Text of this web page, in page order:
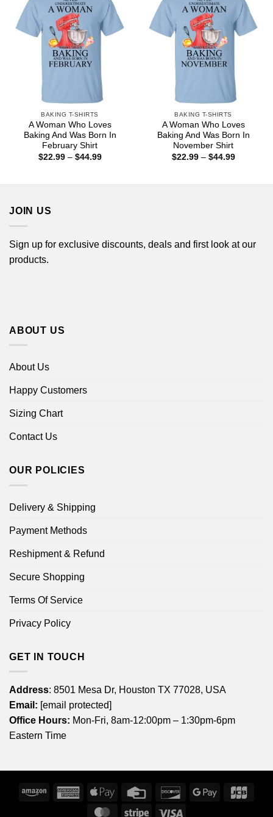
BAKING T-SHIRTS
A Woman Who Loves
Baking And Was Born In
February Shirt
$22.99 – $44.99Price
BAKING T-SHIRTS
A Woman Who Loves
Baking And Was Born In
November Shirt
$22.99 – $44.99Price
JOIN US
Sign up for exclusive discounts, deals and first look at our
products.
ABOUT US
About Us
Happy Customers
Sizing Chart
Contact Us
OUR POLICIES
Delivery & Shipping
Payment Methods
Reshipment & Refund
Secure Shopping
Terms Of Service
Privacy Policy
GET IN TOUCH
Address: 8501 Mesa Dr, Houston TX 77028, USA
Email: [email protected]
Office Hours: Mon-Fri, 8am-12:00pm – 1:30pm-6pm
Eastern Time
Amazon
American
Express
Apple
Credit
DiscoverGoogle
MasterCardStripe